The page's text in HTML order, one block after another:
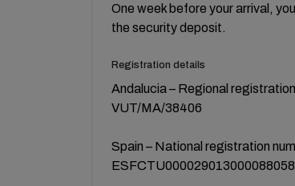
One week before your arrival,
the security deposit.
Registration details
Andalucia – Regional
VUT/MA/38406
Spain – National registration